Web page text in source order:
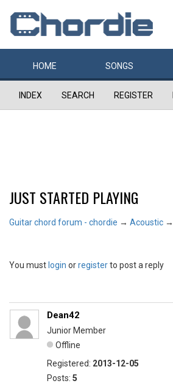
HOME SONGS
INDEX SEARCH REGISTER
JUST STARTED PLAYING
Guitar chord forum - chordie → Acoustic →
You must login orregisterto post a reply
Dean42
Junior Member
Offline
Registered: 2013-12-05
Posts: 5